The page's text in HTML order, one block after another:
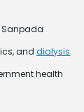
Sanpada
and dialysis
health